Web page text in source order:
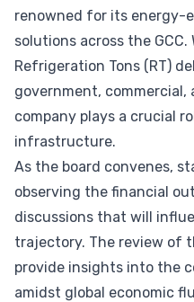
renowned for its energy-
solutions across the GCC.
Refrigeration Tons (RT)
government,
company plays a crucial
infrastructure.
As the board convenes,
observing the financial
discussions that will
trajectory. The review of
provide insights into the
amidst global economic